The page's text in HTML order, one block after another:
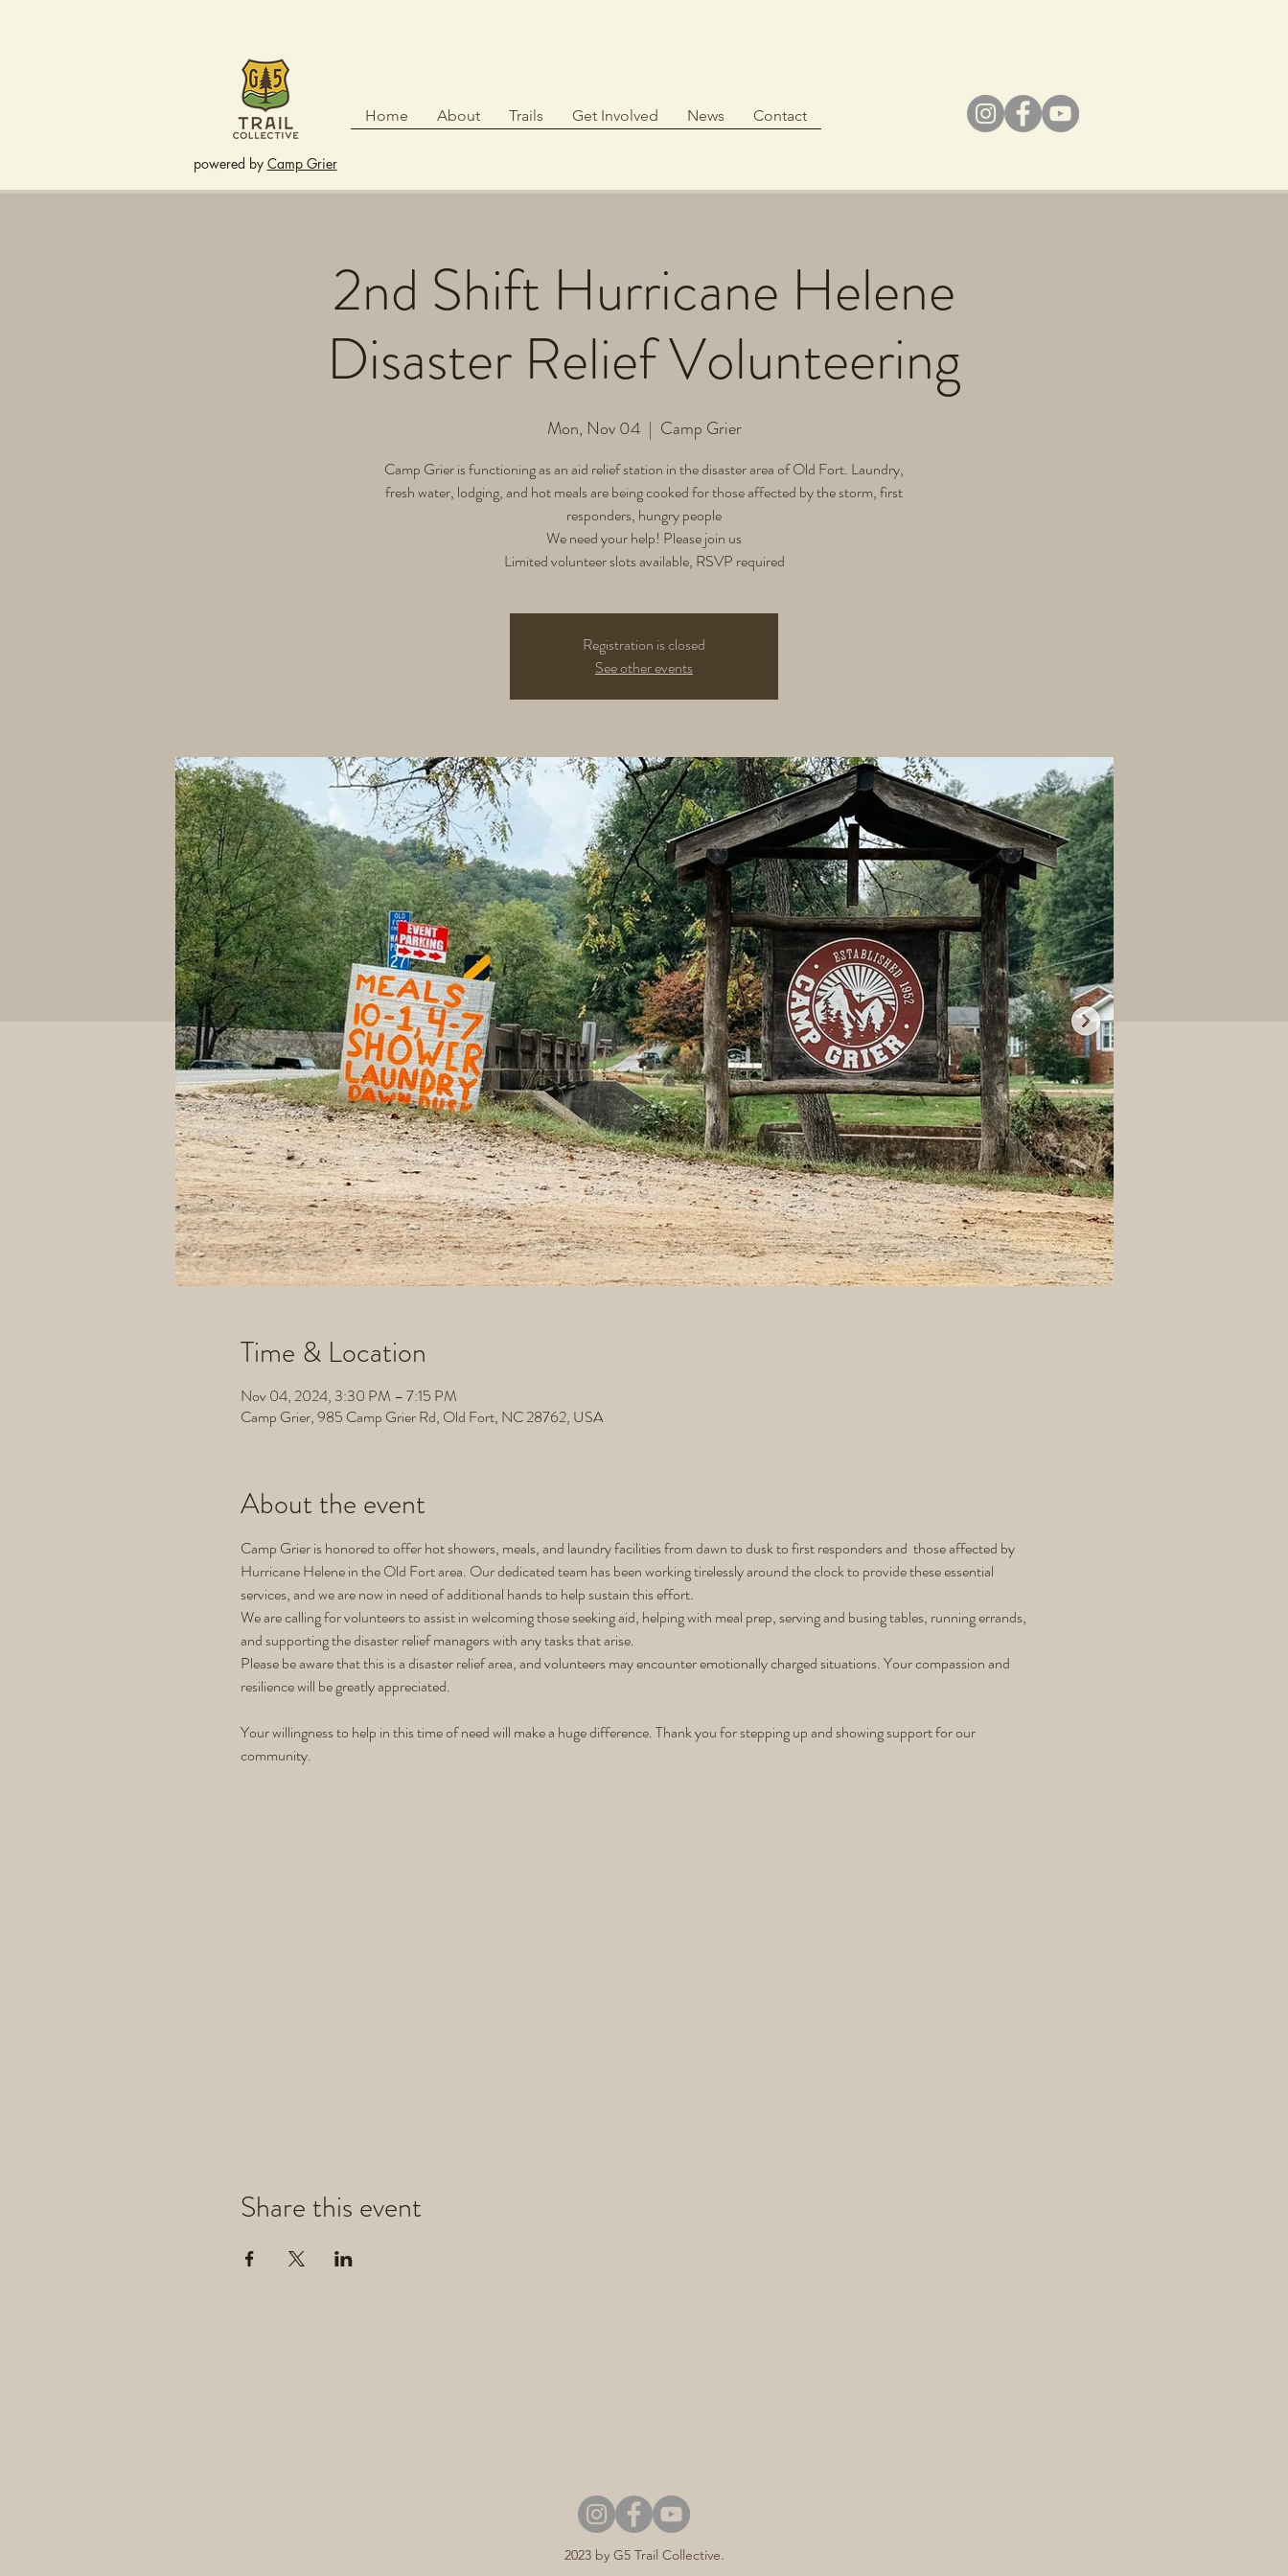
Home About Trails Get Involved News Contact
powered by Camp Grier
2nd Shift Hurricane Helene
Disaster Relief Volunteering
Mon, Nov 04
  |
Camp Grier
Camp Grier is functioning as an aid relief station in the disaster area of Old Fort. Laundry,
fresh water, lodging, and hot meals are being cooked for those affected by the storm, first
responders, hungry people
We need your help! Please join us
Limited volunteer slots available, RSVP required
Registration is closed
See other events
Time & Location
Nov 04, 2024, 3:30 PM – 7:15 PM
Camp Grier, 985 Camp Grier Rd, Old Fort, NC 28762, USA
About the event
Camp Grier is honored to offer hot showers, meals, and laundry facilities from dawn to dusk to first responders and  those affected by
Hurricane Helene in the Old Fort area. Our dedicated team has been working tirelessly around the clock to provide these essential
services, and we are now in need of additional hands to help sustain this effort.
We are calling for volunteers to assist in welcoming those seeking aid, helping with meal prep, serving and busing tables, running errands,
and supporting the disaster relief managers with any tasks that arise.
Please be aware that this is a disaster relief area, and volunteers may encounter emotionally charged situations. Your compassion and
resilience will be greatly appreciated.
Your willingness to help in this time of need will make a huge difference. Thank you for stepping up and showing support for our
community.
Share this event
2023 by G5 Trail Collective.